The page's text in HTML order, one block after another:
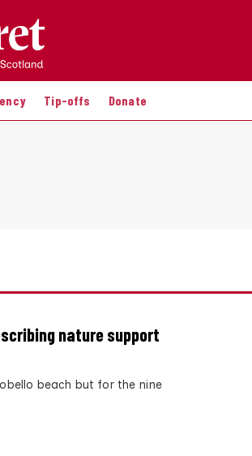
Tip-offs Donate
nature support
beach but for the nine